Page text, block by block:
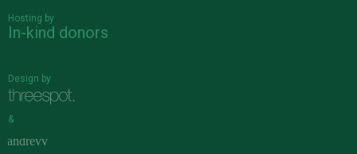
Hosting by
In-kind donors
Design by
&